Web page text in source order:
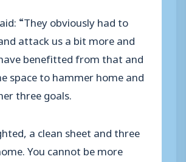
“They obviously had to
attack us a bit more and
benefitted from that and
space to hammer home and
three goals.
a clean sheet and three
You cannot be more